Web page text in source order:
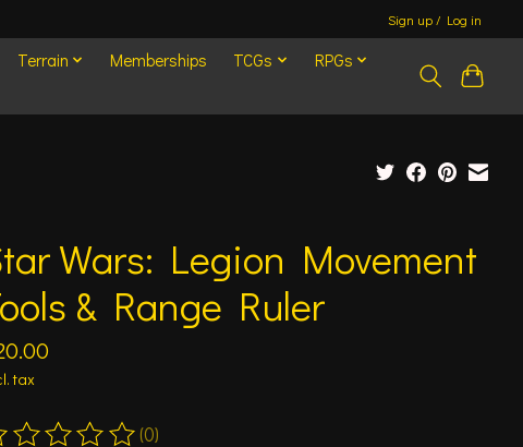
Sign up / Log in
Terrain Memberships TCGs
RPGs
Wars: Legion Movement
& Range Ruler
tax
(0)